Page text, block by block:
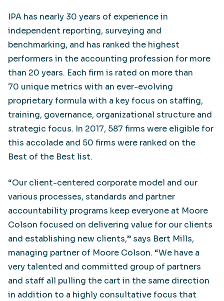
IPA has nearly 30 years of experience in
independent reporting, surveying and
benchmarking, and has ranked the highest
performers in the accounting profession for more
than 20 years. Each firm is rated on more than
70 unique metrics with an ever-evolving
proprietary formula with a key focus on staffing,
training, governance, organizational structure and
strategic focus. In 2017, 587 firms were eligible for
this accolade and 50 firms were ranked on the
Best of the Best list.
“Our client-centered corporate model and our
various processes, standards and partner
accountability programs keep everyone at Moore
Colson focused on delivering value for our clients
and establishing new clients,” says Bert Mills,
managing partner of Moore Colson. “We have a
very talented and committed group of partners
and staff all pulling the cart in the same direction
in addition to a highly consultative focus that